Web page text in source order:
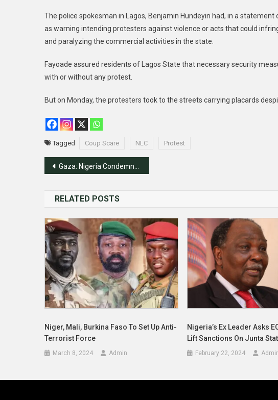
The police spokesman in Lagos, Benjamin Hundeyin had, in a
as warning intending protesters against violence or acts that could
and paralyzing the commercial activities in the state.
Fayoade assured residents of Lagos State that necessary security
with or without any protest.
But on Monday, the protesters took to the streets carrying placards
Tagged Coup Scare NLC Protest
Post
Gaza: Nigeria Condemns Attacks On Journalists, Calls For Ceasefire
RELATED POSTS
Niger, Mali, Burkina Faso To Set Up Anti-
Terrorist Force
March 8, 2024 Admin
Nigeria’s Ex Leader Asks
Lift Sanctions On Junta
February 22, 2024